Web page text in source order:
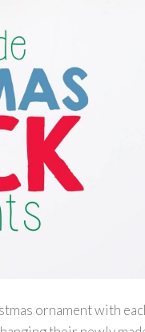
ornament with